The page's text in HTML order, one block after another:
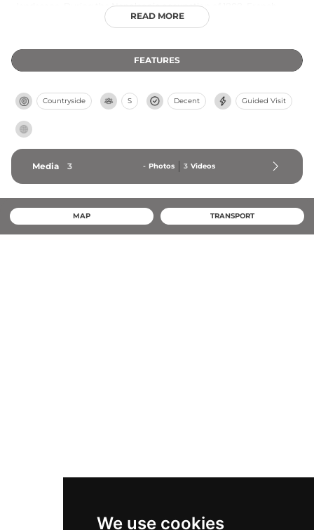
We use cookies
landscape. During the Napoleonic occupation of 1808, French
forces dynamited the southwest wall before retreating—damage
daylight hours, the castle offers both historical interest and
panoramic vistas of the mountainous terrain.
READ MORE
FEATURES
Countryside S Decent Guided Visit
Media 3 - Photos 3 Videos
MAP TRANSPORT